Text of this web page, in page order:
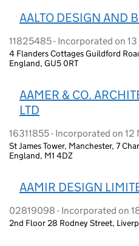
AALTO DESIGN AND
11825485 - Incorporated on
4 Flanders Cottages Guildford
England, GU5 0RT
AAMER & CO.
LTD
16311855 - Incorporated on
St James Tower, Manchester, 7
England, M1 4DZ
AAMIR DESIGN
02819098 - Incorporated on
2nd Floor 28 Rodney Street,